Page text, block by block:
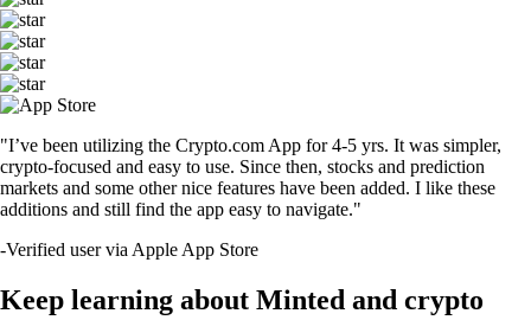
"I’ve been utilizing the Crypto.com App for 4-5 yrs. It was simpler,
crypto-focused and easy to use. Since then, stocks and prediction
markets and some other nice features have been added. I like these
additions and still find the app easy to navigate."
-Verified user via Apple App Store
Keep learning about Minted and crypto